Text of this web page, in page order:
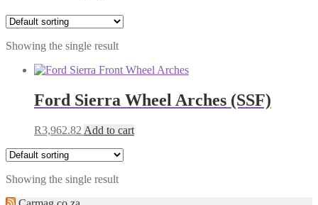
Showing the single result
Ford Sierra Wheel Arches (SSF)
R3,962.82 Add to cart
Showing the single result